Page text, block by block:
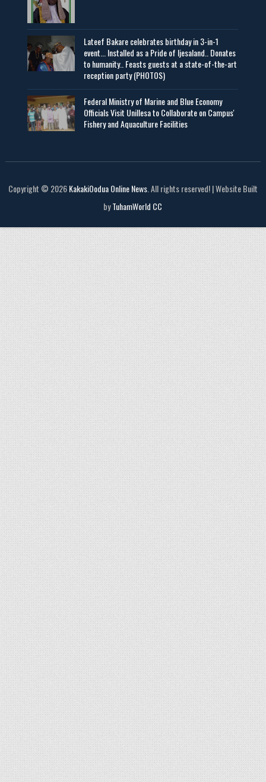
Lateef Bakare celebrates birthday in 3-in-1
event... Installed as a Pride of Ijesaland.. Donates
to humanity.. Feasts guests at a state-of-the-art
reception party (PHOTOS)
Federal Ministry of Marine and Blue Economy
Officials Visit UniIlesa to Collaborate on Campus'
Fishery and Aquaculture Facilities
Copyright © 2026KakakiOodua Online News. All rights reserved! | Website Built
byTuhamWorld CC